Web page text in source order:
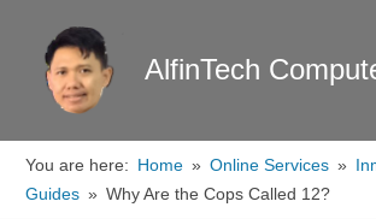
content
AlfinTech
You are here: Home Online Services
Guides
Why Are the Cops Called 12?